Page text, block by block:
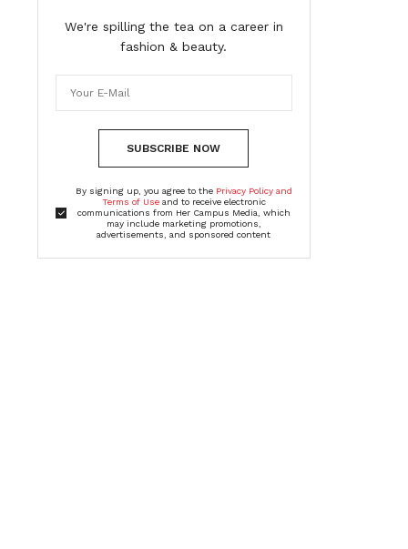
We're spilling the tea on a career in
fashion & beauty.
SUBSCRIBE NOW
By signing up, you agree to the Privacy Policy and
Terms of Useand to receive electronic
communications from Her Campus Media, which
may include marketing promotions,
advertisements, and sponsored content